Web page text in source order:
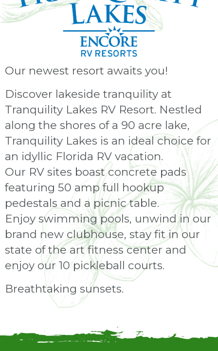
Our newest resort awaits you!
Discover lakeside tranquility at
Tranquility Lakes RV Resort. Nestled
along the shores of a 90 acre lake,
Tranquility Lakes is an ideal choice for
an idyllic Florida RV vacation.
Our RV sites boast concrete pads
featuring 50 amp full hookup
pedestals and a picnic table.
Enjoy swimming pools, unwind in our
brand new clubhouse, stay fit in our
state of the art fitness center and
enjoy our 10 pickleball courts.
Breathtaking sunsets.